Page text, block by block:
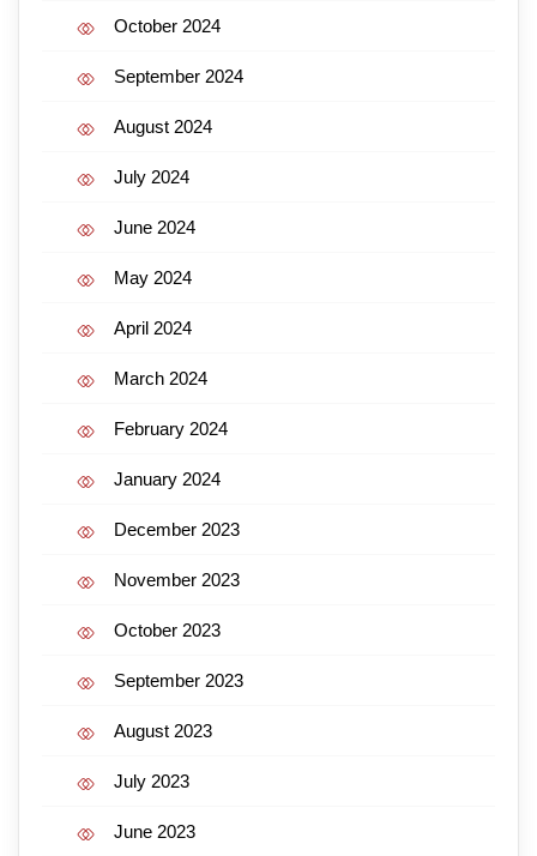
October 2024
September 2024
August 2024
July 2024
June 2024
May 2024
April 2024
March 2024
February 2024
January 2024
December 2023
November 2023
October 2023
September 2023
August 2023
July 2023
June 2023